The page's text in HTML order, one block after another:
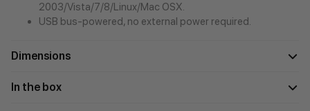
2003/Vista/7/8/Linux/Mac OSX.
USB bus-powered, no external power required.
Dimensions
In the box